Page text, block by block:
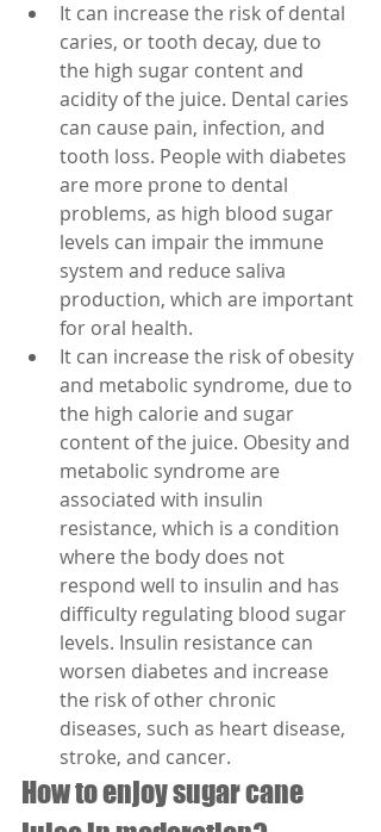
It can increase the risk of dental
caries, or tooth decay, due to
the high sugar content and
acidity of the juice. Dental caries
can cause pain, infection, and
tooth loss. People with diabetes
are more prone to dental
problems, as high blood sugar
levels can impair the immune
system and reduce saliva
production, which are important
for oral health.
It can increase the risk of obesity
and metabolic syndrome, due to
the high calorie and sugar
content of the juice. Obesity and
metabolic syndrome are
associated with insulin
resistance, which is a condition
where the body does not
respond well to insulin and has
difficulty regulating blood sugar
levels. Insulin resistance can
worsen diabetes and increase
the risk of other chronic
diseases, such as heart disease,
stroke, and cancer.
How to enjoy sugar cane